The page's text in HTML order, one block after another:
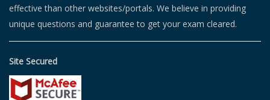
effective than other websites/portals. We believe in providing
unique questions and guarantee to get your exam cleared.
Site Secured